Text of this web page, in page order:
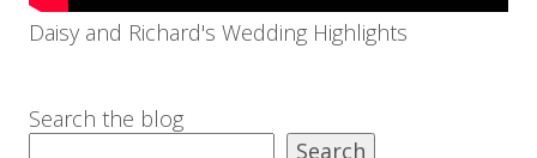
Daisy and Richard's Wedding Highlights
Search the blog
Search